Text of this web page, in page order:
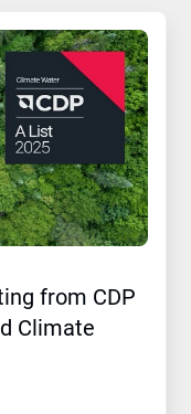
from CDP
Climate